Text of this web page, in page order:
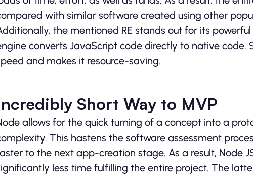
with similar software created using other
the mentioned RE stands out for its
converts JavaScript code directly to native code.
and makes it resource-saving.
Short Way to MVP
allows for the quick turning of a concept into a
This hastens the software assessment
to the next app-creation stage. As a result, Node
less time fulfilling the entire project. The